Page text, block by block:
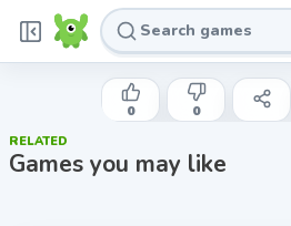
INDIE DEVELOPER
Wordle Unlimited
Play now
0 0
RELATED
Games you may like